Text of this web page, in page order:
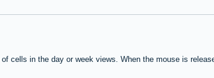
cells in the day or week views. When the mouse is